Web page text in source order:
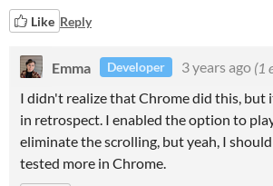
Like Reply
Emma Developer 3 years ago (1
I didn't realize that Chrome did this, but
in retrospect. I enabled the option to
eliminate the scrolling, but yeah, I
tested more in Chrome.